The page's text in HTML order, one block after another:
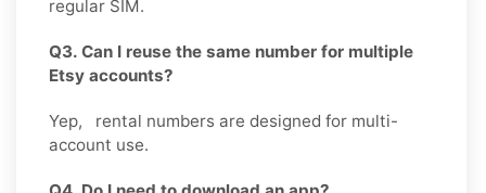
regular SIM.
Q3. Can I reuse the same number for multiple
Etsy accounts?
Yep, rental numbers are designed for multi-
account use.